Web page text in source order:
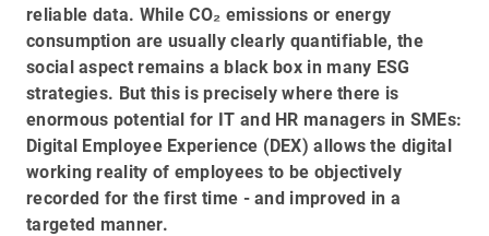
reliable data. While CO₂ emissions or energy
consumption are usually clearly quantifiable, the
social aspect remains a black box in many ESG
strategies. But this is precisely where there is
enormous potential for IT and HR managers in SMEs:
Digital Employee Experience (DEX) allows the digital
working reality of employees to be objectively
recorded for the first time - and improved in a
targeted manner.